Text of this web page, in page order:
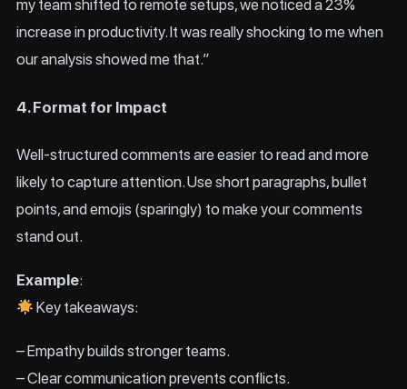
my team shifted to remote setups, we noticed a 23%
increase in productivity. It was really shocking to me when
our analysis showed me that.”
4. Format for Impact
Well-structured comments are easier to read and more
likely to capture attention. Use short paragraphs, bullet
points, and emojis (sparingly) to make your comments
stand out.
Example:
Key takeaways:
– Empathy builds stronger teams.
– Clear communication prevents conflicts.